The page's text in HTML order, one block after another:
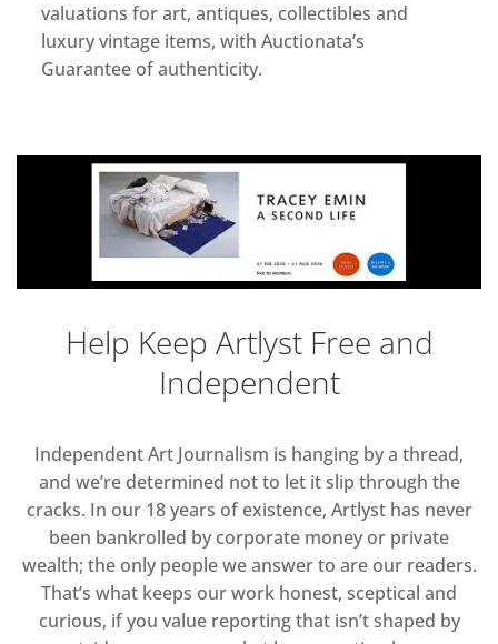
valuations for art, antiques, collectibles and
luxury vintage items, with Auctionata’s
Guarantee of authenticity.
Help Keep Artlyst Free and
Independent
Independent Art Journalism is hanging by a thread,
and we’re determined not to let it slip through the
cracks. In our 18 years of existence, Artlyst has never
been bankrolled by corporate money or private
wealth; the only people we answer to are our readers.
That’s what keeps our work honest, sceptical and
curious, if you value reporting that isn’t shaped by